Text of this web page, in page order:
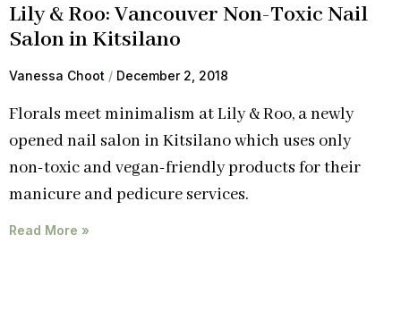
Lily & Roo: Vancouver Non-Toxic Nail
Salon in Kitsilano
Vanessa Choot December 2, 2018
Florals meet minimalism at Lily & Roo, a newly
opened nail salon in Kitsilano which uses only
non-toxic and vegan-friendly products for their
manicure and pedicure services.
Read More »